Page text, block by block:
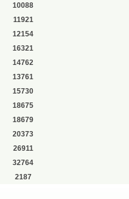
10088
11921
12154
16321
14762
13761
15730
18675
18679
20373
26911
32764
2187